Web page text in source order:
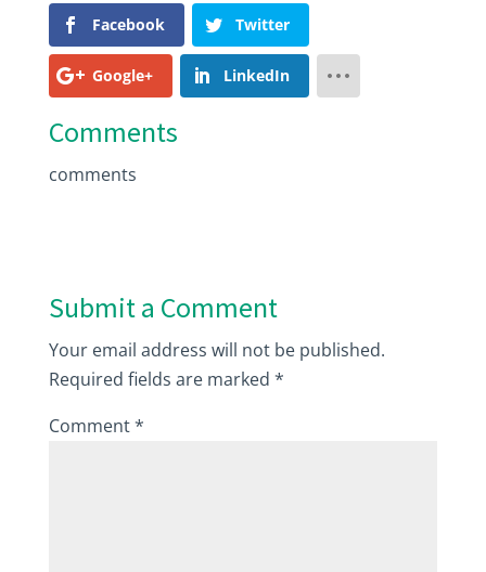
Facebook Twitter
Google+ LinkedIn
Comments
comments
Submit a Comment
Your email address will not be published.
Required fields are marked *
Comment*